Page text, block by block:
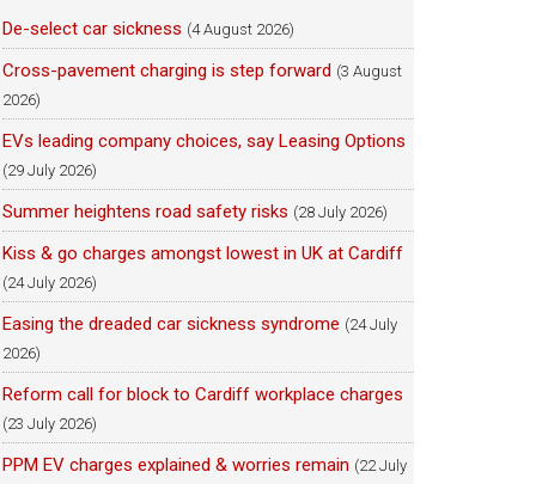
De-select car sickness (4 August 2026)
Cross-pavement charging is step forward (3 August
2026)
EVs leading company choices, say Leasing Options
(29 July 2026)
Summer heightens road safety risks (28 July 2026)
Kiss & go charges amongst lowest in UK at Cardiff
(24 July 2026)
Easing the dreaded car sickness syndrome (24 July
2026)
Reform call for block to Cardiff workplace charges
(23 July 2026)
PPM EV charges explained & worries remain (22 July